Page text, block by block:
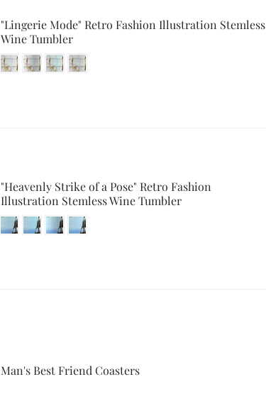
"Lingerie Mode" Retro Fashion Illustration Stemless
Wine Tumbler
"Heavenly Strike of a Pose" Retro Fashion
Illustration Stemless Wine Tumbler
Man's Best Friend Coasters